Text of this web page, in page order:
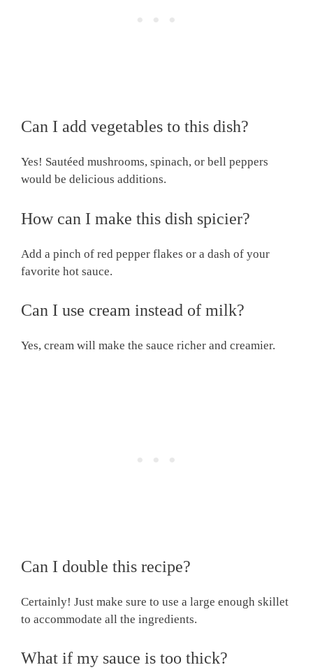
Can I add vegetables to this dish?
Yes! Sautéed mushrooms, spinach, or bell peppers
would be delicious additions.
How can I make this dish spicier?
Add a pinch of red pepper flakes or a dash of your
favorite hot sauce.
Can I use cream instead of milk?
Yes, cream will make the sauce richer and creamier.
Can I double this recipe?
Certainly! Just make sure to use a large enough skillet
to accommodate all the ingredients.
What if my sauce is too thick?